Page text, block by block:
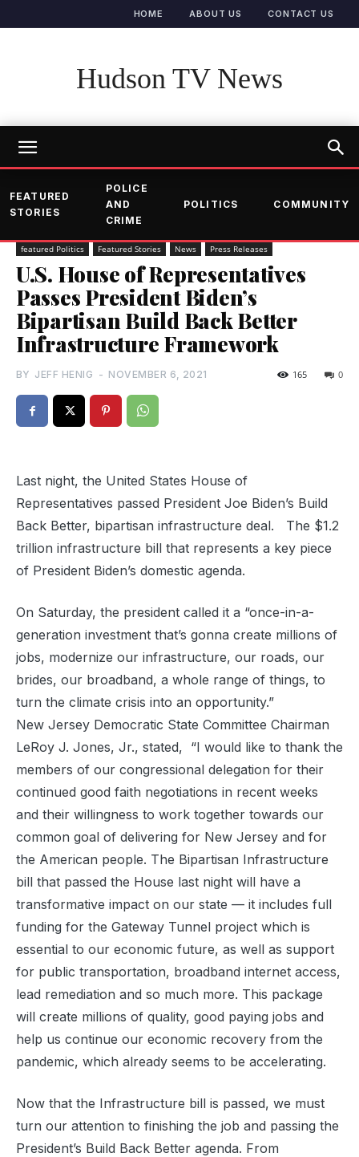
HOME ABOUT US CONTACT US
Hudson TV News
FEATURED
STORIES
POLICE
AND
CRIME
POLITICS COMMUNITY
featured Politics Featured Stories News Press Releases
U.S. House of Representatives
Passes President Biden’s
Bipartisan Build Back Better
Infrastructure Framework
BY JEFF HENIG - NOVEMBER 6, 2021 0
165
Last night, the United States House of
Representatives passed President Joe Biden’s Build
Back Better, bipartisan infrastructure deal. The $1.2
trillion infrastructure bill that represents a key piece
of President Biden’s domestic agenda.
On Saturday, the president called it a “once-in-a-
generation investment that’s gonna create millions of
jobs, modernize our infrastructure, our roads, our
brides, our broadband, a whole range of things, to
turn the climate crisis into an opportunity.”
New Jersey Democratic State Committee Chairman
LeRoy J. Jones, Jr., stated, “I would like to thank the
members of our congressional delegation for their
continued good faith negotiations in recent weeks
and their willingness to work together towards our
common goal of delivering for New Jersey and for
the American people. The Bipartisan Infrastructure
bill that passed the House last night will have a
transformative impact on our state — it includes full
funding for the Gateway Tunnel project which is
essential to our economic future, as well as support
for public transportation, broadband internet access,
lead remediation and so much more. This package
will create millions of quality, good paying jobs and
help us continue our economic recovery from the
pandemic, which already seems to be accelerating.
Now that the Infrastructure bill is passed, we must
turn our attention to finishing the job and passing the
President’s Build Back Better agenda. From